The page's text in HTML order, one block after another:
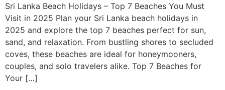
Sri Lanka Beach Holidays – Top 7 Beaches You Must
Visit in 2025 Plan your Sri Lanka beach holidays in
2025 and explore the top 7 beaches perfect for sun,
sand, and relaxation. From bustling shores to secluded
coves, these beaches are ideal for honeymooners,
couples, and solo travelers alike. Top 7 Beaches for
Your […]